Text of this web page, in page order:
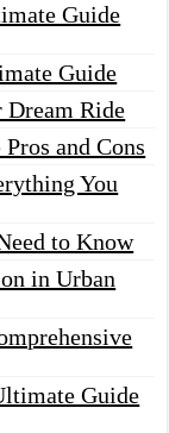
Guide
Guide
Ride
and Cons
You
to Know
in Urban
Guide